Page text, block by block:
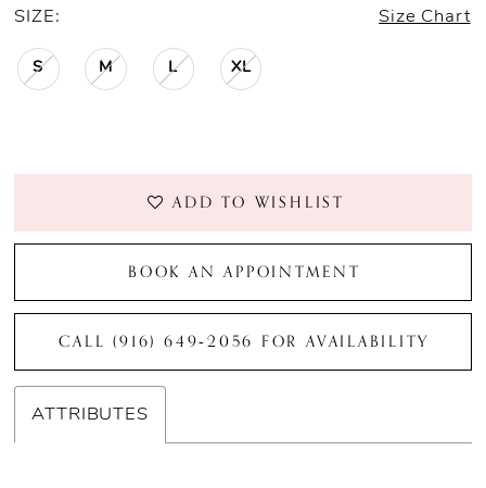
SIZE: Size Chart
S M L XL
ADD TO WISHLIST
BOOK AN APPOINTMENT
CALL (916) 649‑2056 FOR AVAILABILITY
ATTRIBUTES